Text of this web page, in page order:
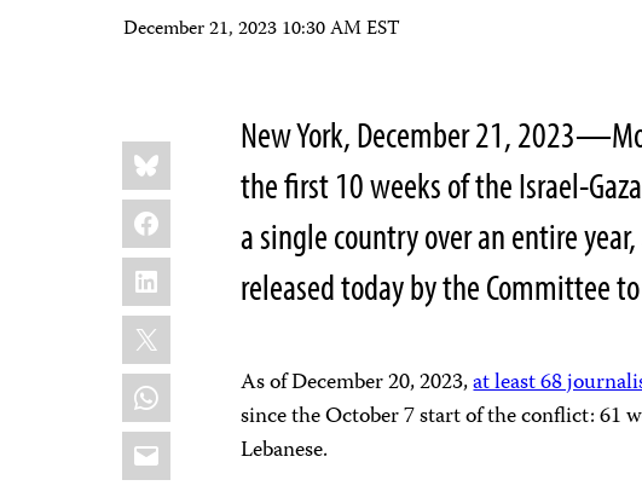
December 21, 2023 10:30 AM EST
Share
this:
Bluesky
Facebook
LinkedIn
X
WhatsApp
Email
New York, December 21,
the first 10 weeks of the Israel-
a single country over an entire
released today by the Committee
As of December 20, 2023,at least 68
since the October 7 start of the conflict: 61
Lebanese.